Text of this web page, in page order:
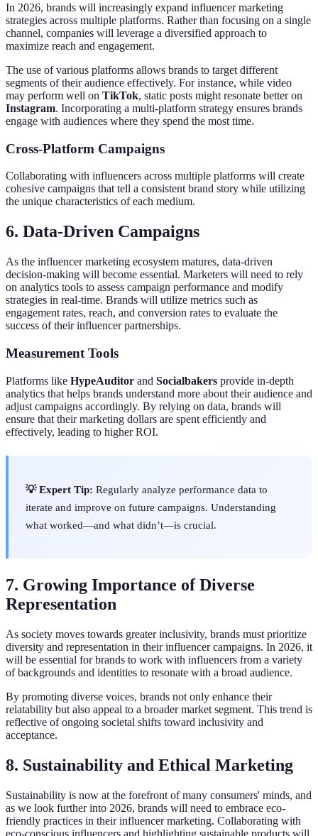
In 2026, brands will increasingly expand influencer marketing
strategies across multiple platforms. Rather than focusing on a single
channel, companies will leverage a diversified approach to
maximize reach and engagement.
The use of various platforms allows brands to target different
segments of their audience effectively. For instance, while video
may perform well on TikTok, static posts might resonate better on
Instagram. Incorporating a multi-platform strategy ensures brands
engage with audiences where they spend the most time.
Cross-Platform Campaigns
Collaborating with influencers across multiple platforms will create
cohesive campaigns that tell a consistent brand story while utilizing
the unique characteristics of each medium.
6. Data-Driven Campaigns
As the influencer marketing ecosystem matures, data-driven
decision-making will become essential. Marketers will need to rely
on analytics tools to assess campaign performance and modify
strategies in real-time. Brands will utilize metrics such as
engagement rates, reach, and conversion rates to evaluate the
success of their influencer partnerships.
Measurement Tools
Platforms like HypeAuditor and Socialbakers provide in-depth
analytics that helps brands understand more about their audience and
adjust campaigns accordingly. By relying on data, brands will
ensure that their marketing dollars are spent efficiently and
effectively, leading to higher ROI.
💡 Expert Tip: Regularly analyze performance data to
iterate and improve on future campaigns. Understanding
what worked—and what didn’t—is crucial.
7. Growing Importance of Diverse
Representation
As society moves towards greater inclusivity, brands must prioritize
diversity and representation in their influencer campaigns. In 2026, it
will be essential for brands to work with influencers from a variety
of backgrounds and identities to resonate with a broad audience.
By promoting diverse voices, brands not only enhance their
relatability but also appeal to a broader market segment. This trend is
reflective of ongoing societal shifts toward inclusivity and
acceptance.
8. Sustainability and Ethical Marketing
Sustainability is now at the forefront of many consumers' minds, and
as we look further into 2026, brands will need to embrace eco-
friendly practices in their influencer marketing. Collaborating with
eco-conscious influencers and highlighting sustainable products will